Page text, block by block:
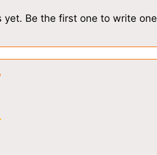
yet. Be the first one to write